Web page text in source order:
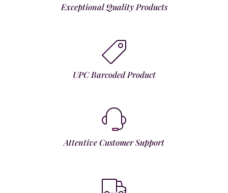
Exceptional Quality Products
UPC Barcoded Product
Attentive Customer Support